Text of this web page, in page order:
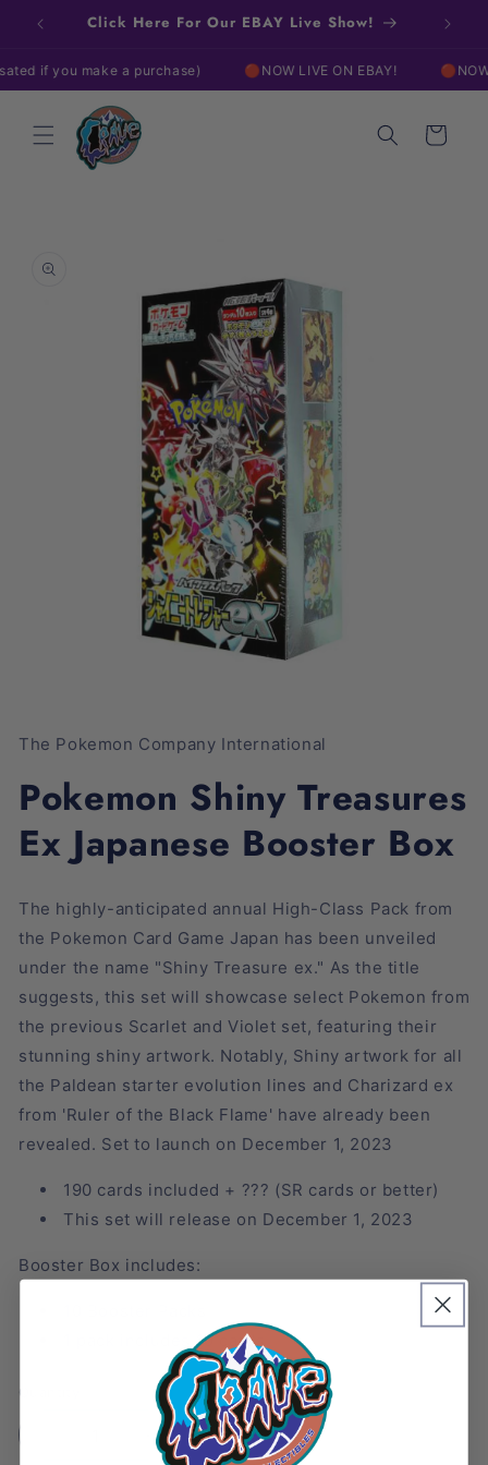
Skip to
contentClick Here For Our EBAY Live Show!
you make a purchase) 🔴NOW LIVE ON EBAY! 🔴NOW
Cart
information
1
in
The Pokemon Company International
Pokemon Shiny Treasures
Ex Japanese Booster Box
The highly-anticipated annual High-Class Pack from
the Pokemon Card Game Japan has been unveiled
under the name "Shiny Treasure ex." As the title
suggests, this set will showcase select Pokemon from
the previous Scarlet and Violet set, featuring their
stunning shiny artwork. Notably, Shiny artwork for all
the Paldean starter evolution lines and Charizard ex
from 'Ruler of the Black Flame' have already been
revealed. Set to launch on December 1, 2023
190 cards included + ??? (SR cards or better)
This set will release on December 1, 2023
Booster Box includes:
1 pack includes 10 cards
Increase